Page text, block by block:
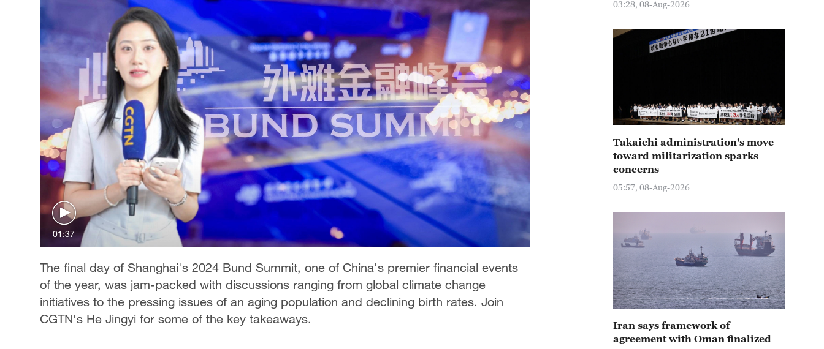
01:37
The final day of Shanghai's 2024 Bund Summit, one of China's premier financial events
of the year, was jam-packed with discussions ranging from global climate change
initiatives to the pressing issues of an aging population and declining birth rates. Join
CGTN's He Jingyi for some of the key takeaways.
03:28, 08-Aug-2026
Takaichi administration's move
toward militarization sparks
concerns
05:57, 08-Aug-2026
Iran says framework of
agreement with Oman finalized